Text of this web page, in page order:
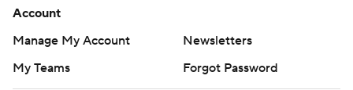
Account
Manage My Account
Newsletters
My Teams
Forgot Password